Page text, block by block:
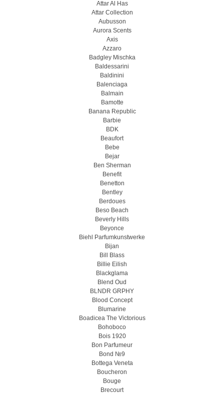
Attar Al Has
Attar Collection
Aubusson
Aurora Scents
Axis
Azzaro
Badgley Mischka
Baldessarini
Baldinini
Balenciaga
Balmain
Bamotte
Banana Republic
Barbie
BDK
Beaufort
Bebe
Bejar
Ben Sherman
Benefit
Benetton
Bentley
Berdoues
Beso Beach
Beverly Hills
Beyonce
Biehl Parfumkunstwerke
Bijan
Bill Blass
Billie Eilish
Blackglama
Blend Oud
BLNDR GRPHY
Blood Concept
Blumarine
Boadicea The Victorious
Bohoboco
Bois 1920
Bon Parfumeur
Bond №9
Bottega Veneta
Boucheron
Bouge
Brecourt